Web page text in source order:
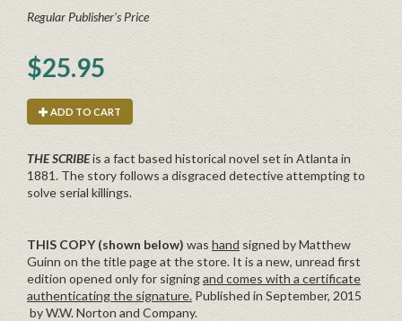
Regular Publisher's Price
$25.95
ADD TO CART
THE SCRIBEis a fact based historical novel set in Atlanta in
1881. The story follows a disgraced detective attempting to
solve serial killings.
THIS COPY (shown below) was hand signed by Matthew
Guinn on the title page at the store. It is a new, unread first
edition opened only for signingand comes with a certificate
authenticating the signature. Published in September, 2015
by W.W. Norton and Company.